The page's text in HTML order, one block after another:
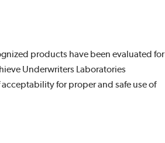
products have been evaluated for
Underwriters Laboratories
for proper and safe use of